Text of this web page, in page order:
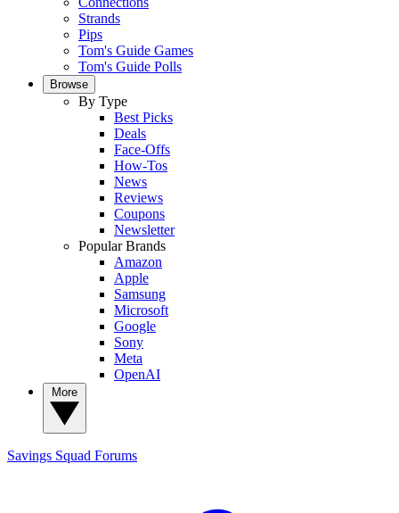
Strands
Pips
Tom's Guide Games
Tom's Guide Polls
Browse
By Type
Best Picks
Deals
Face-Offs
How-Tos
News
Reviews
Coupons
Newsletter
Popular Brands
Amazon
Apple
Samsung
Microsoft
Google
Sony
Meta
OpenAI
Savings Squad Forums